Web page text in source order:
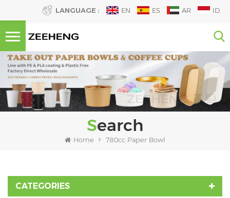
LANGUAGE : EN ES AR ID
Search
Home 780cc Paper Bowl
CATEGORIES